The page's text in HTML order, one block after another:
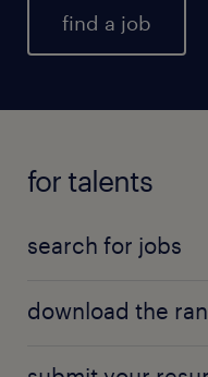
find a job
for talents
search for jobs
download the